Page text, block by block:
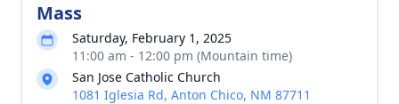
Mass
Saturday, February 1, 2025
11:00 am - 12:00 pm (Mountain time)
San Jose Catholic Church
1081 Iglesia Rd, Anton Chico, NM 87711